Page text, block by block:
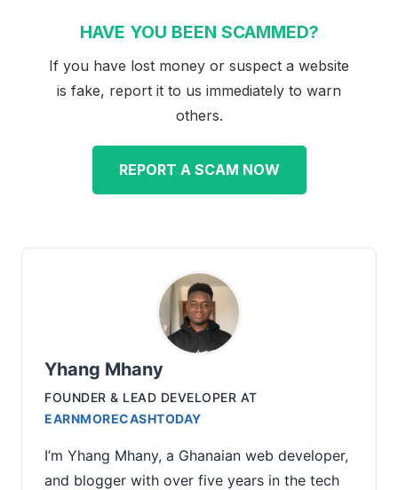
HAVE YOU BEEN SCAMMED?
If you have lost money or suspect a website
is fake, report it to us immediately to warn
others.
REPORT A SCAM NOW
Yhang Mhany
FOUNDER & LEAD DEVELOPER AT
EARNMORECASHTODAY
I’m Yhang Mhany, a Ghanaian web developer,
and blogger with over five years in the tech